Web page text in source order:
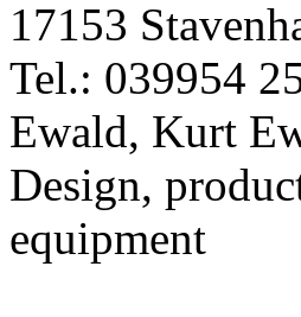
17153
Tel.: 039954
Ewald, Kurt
Design,
equipment